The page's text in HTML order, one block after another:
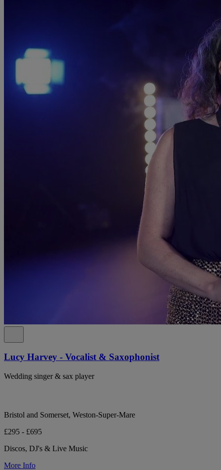
Lucy Harvey - Vocalist & Saxophonist
Wedding singer & sax player
Bristol and Somerset, Weston-Super-Mare
£295 - £695
Discos, DJ's & Live Music
More Info